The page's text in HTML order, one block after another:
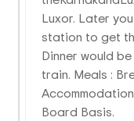
Luxor. Later
station to get
Dinner would
train. Meals :
Board Basis.